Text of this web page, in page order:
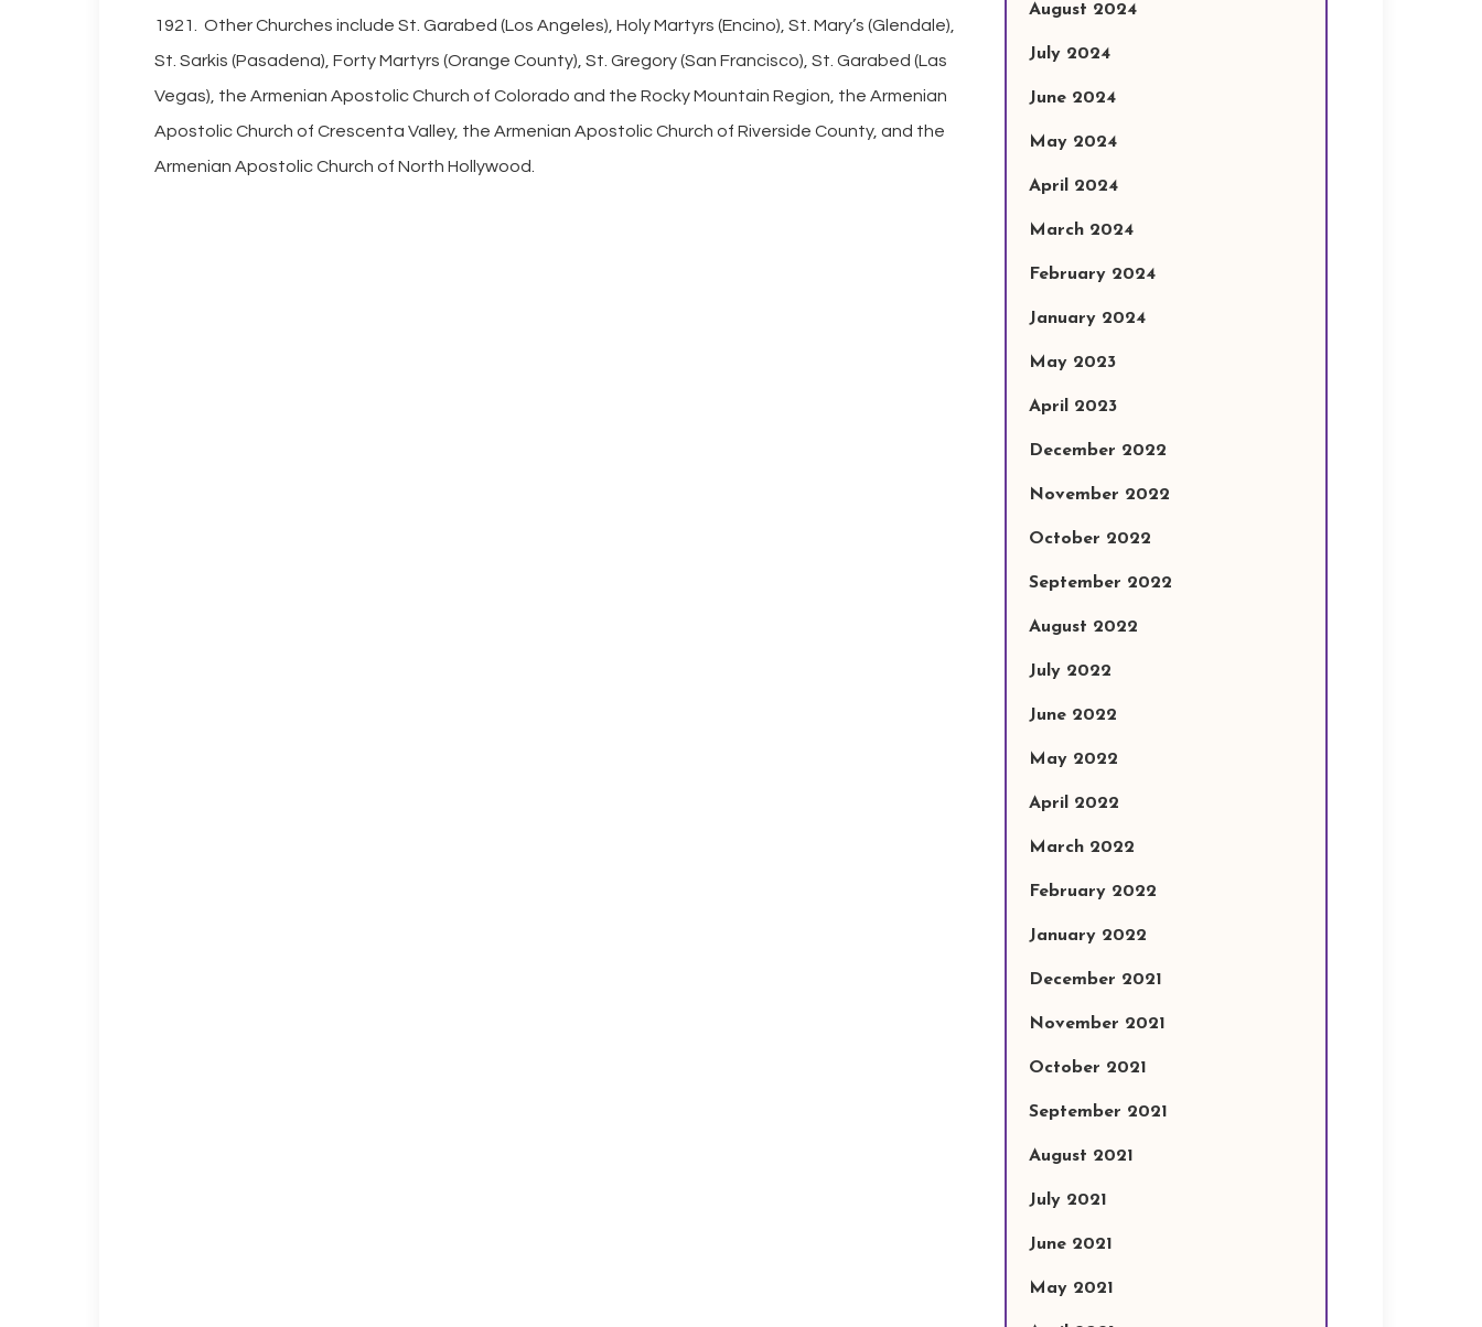
1921. Other Churches include St. Garabed (Los Angeles), Holy Martyrs (Encino), St. Mary’s (Glendale),
St. Sarkis (Pasadena), Forty Martyrs (Orange County), St. Gregory (San Francisco), St. Garabed (Las
Vegas), the Armenian Apostolic Church of Colorado and the Rocky Mountain Region, the Armenian
Apostolic Church of Crescenta Valley, the Armenian Apostolic Church of Riverside County, and the
Armenian Apostolic Church of North Hollywood.
August 2024
July 2024
June 2024
May 2024
April 2024
March 2024
February 2024
January 2024
May 2023
April 2023
December 2022
November 2022
October 2022
September 2022
August 2022
July 2022
June 2022
May 2022
April 2022
March 2022
February 2022
January 2022
December 2021
November 2021
October 2021
September 2021
August 2021
July 2021
June 2021
May 2021